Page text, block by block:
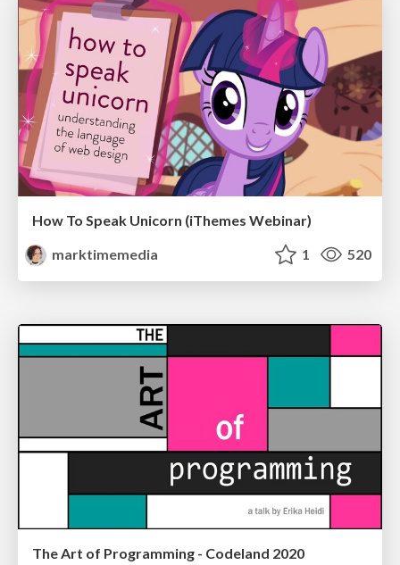
How To Speak Unicorn (iThemes Webinar)
marktimemedia
1 520
The Art of Programming - Codeland 2020